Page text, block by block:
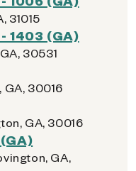
31015
1403 (GA)
30531
30016
GA, 30016
GA,